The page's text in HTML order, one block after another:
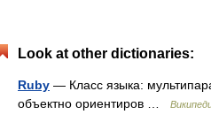
Look at other dictionaries:
Ruby — Класс языка:
объектно ориентиров …